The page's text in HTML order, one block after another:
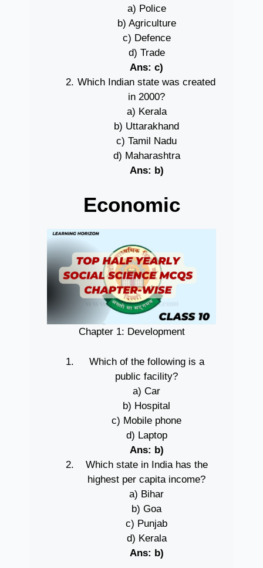
a) Police
b) Agriculture
c) Defence
d) Trade
Ans: c)
Which Indian state was created
in 2000?
a) Kerala
b) Uttarakhand
c) Tamil Nadu
d) Maharashtra
Ans: b)
Economic
Chapter 1: Development
Which of the following is a
public facility?
a) Car
b) Hospital
c) Mobile phone
d) Laptop
Ans: b)
Which state in India has the
highest per capita income?
a) Bihar
b) Goa
c) Punjab
d) Kerala
Ans: b)